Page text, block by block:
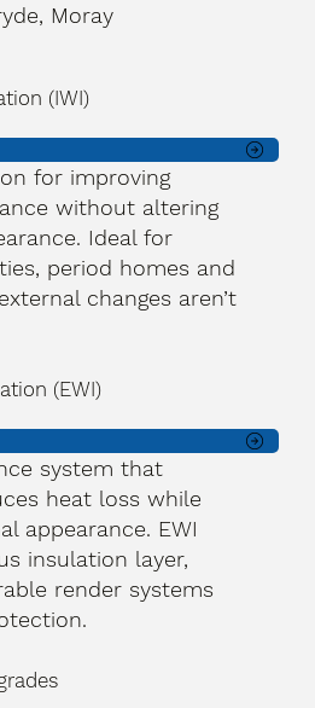
Moray
(IWI)
for improving
without altering
Ideal for
period homes and
changes aren’t
(EWI)
system that
heat loss while
appearance. EWI
insulation layer,
render systems